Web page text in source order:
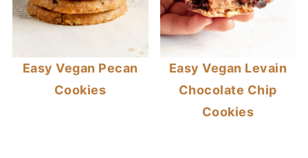
Easy Vegan Pecan
Cookies
Easy Vegan Levain
Chocolate Chip
Cookies